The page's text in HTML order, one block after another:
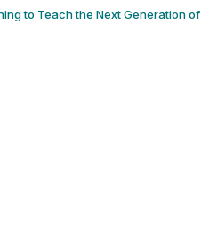
to Teach the Next Generation of